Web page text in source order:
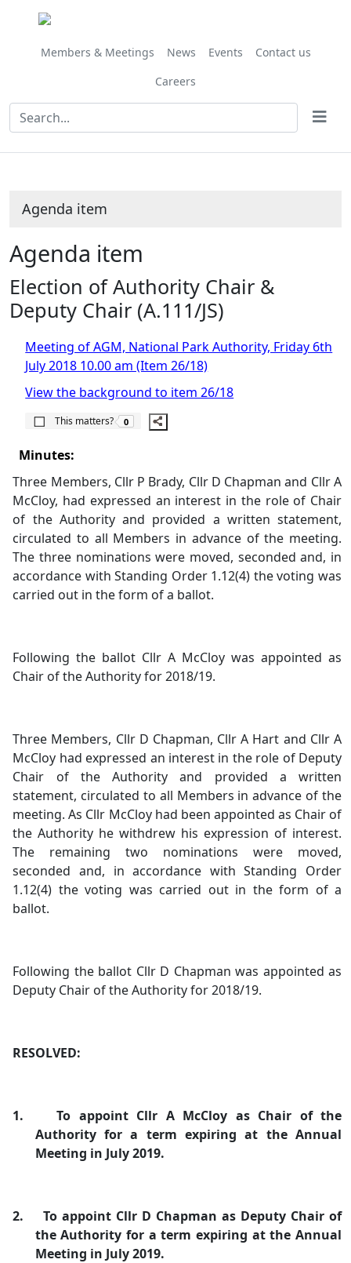
Members & Meetings News Events
Contact us
Careers
Agenda item
Agenda item
Election of Authority Chair &
Deputy Chair (A.111/JS)
Meeting of AGM, National Park Authority, Friday 6th
July 2018 10.00 am (Item 26/18)
View the background to item 26/18
This matters?
The number of people this matters to is
0
Minutes:
Three Members, Cllr P Brady, Cllr D Chapman and Cllr A
McCloy, had expressed an interest in the role of Chair
of the Authority and provided a written statement,
circulated to all Members in advance of the meeting.
The three nominations were moved, seconded and, in
accordance with Standing Order 1.12(4) the voting was
carried out in the form of a ballot.
Following the ballot Cllr A McCloy was appointed as
Chair of the Authority for 2018/19.
Three Members, Cllr D Chapman, Cllr A Hart and Cllr A
McCloy had expressed an interest in the role of Deputy
Chair of the Authority and provided a written
statement, circulated to all Members in advance of the
meeting. As Cllr McCloy had been appointed as Chair of
the Authority he withdrew his expression of interest.
The remaining two nominations were moved,
seconded and, in accordance with Standing Order
1.12(4) the voting was carried out in the form of a
ballot.
Following the ballot Cllr D Chapman was appointed as
Deputy Chair of the Authority for 2018/19.
RESOLVED:
1.
To appoint Cllr A McCloy as Chair of the
Authority for a term expiring at the Annual
Meeting in July 2019.
2.
To appoint Cllr D Chapman as Deputy Chair of
the Authority for a term expiring at the Annual
Meeting in July 2019.